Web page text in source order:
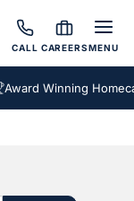
CALL CAREERSMENU
Award Winning